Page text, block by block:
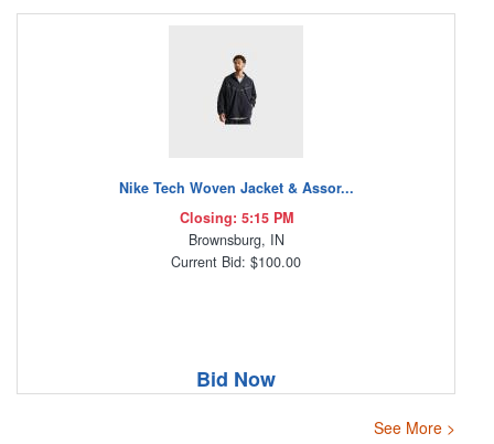
Nike Tech Woven Jacket & Assor...
Closing: 5:15 PM
Brownsburg, IN
Current Bid: $100.00
Bid Now
See More >